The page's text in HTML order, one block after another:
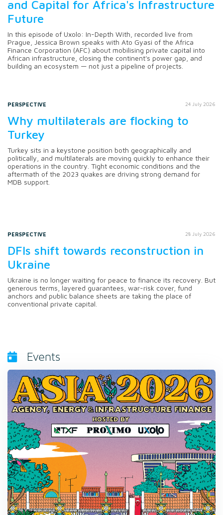
and Capital for Africa's Infrastructure
Future
In this episode of Uxolo: In-Depth With, recorded live from
Prague, Jessica Brown speaks with Ato Gyasi of the Africa
Finance Corporation (AFC) about mobilising private capital into
African infrastructure, closing the continent's power gap, and
building an ecosystem — not just a pipeline of projects.
PERSPECTIVE 24 July 2026
Why multilaterals are flocking to
Turkey
Turkey sits in a keystone position both geographically and
politically, and multilaterals are moving quickly to enhance their
operations in the country. Tight economic conditions and the
aftermath of the 2023 quakes are driving strong demand for
MDB support.
PERSPECTIVE 28 July 2026
DFIs shift towards reconstruction in
Ukraine
Ukraine is no longer waiting for peace to finance its recovery. But
generous terms, layered guarantees, war-risk cover, fund
anchors and public balance sheets are taking the place of
conventional private capital.
Events